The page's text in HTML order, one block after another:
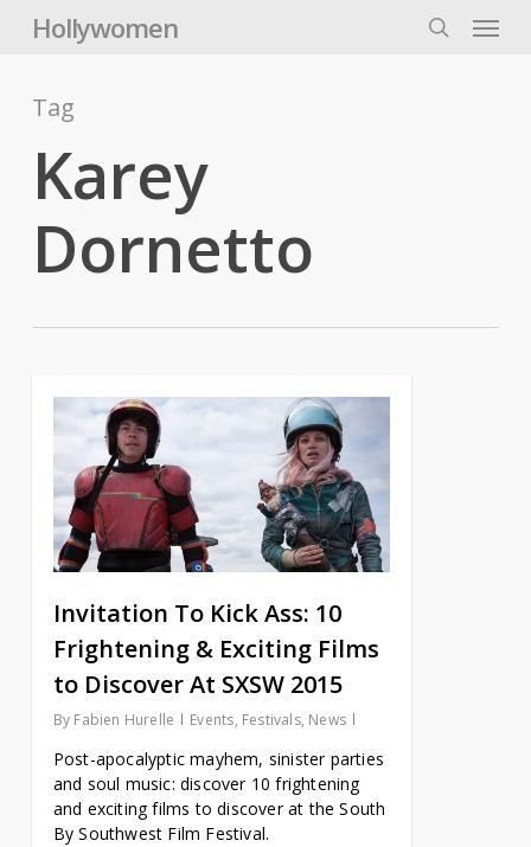
Hollywomen Menu
Tag
Karey
Dornetto
Invitation To Kick Ass: 10
Frightening & Exciting Films
to Discover At SXSW 2015
By Fabien Hurelle Events, Festivals, News
Post-apocalyptic mayhem, sinister parties
and soul music: discover 10 frightening
and exciting films to discover at the South
By Southwest Film Festival.